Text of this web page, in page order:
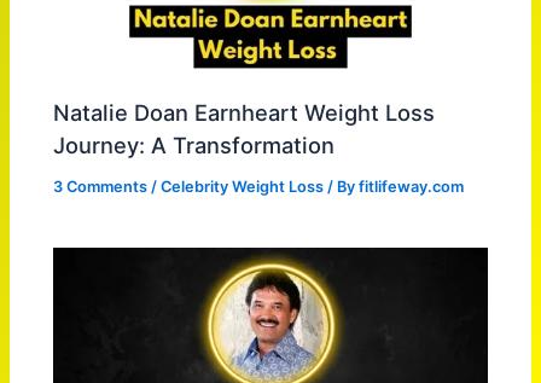
Natalie Doan Earnheart Weight Loss
Journey: A Transformation
3 Comments /Celebrity Weight Loss / Byfitlifeway.com